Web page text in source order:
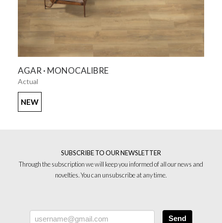
SEE MORE
AGAR · MONOCALIBRE
Actual
NEW
SUBSCRIBE TO OUR NEWSLETTER
Through the subscription we will keep you informed of all our news and
novelties. You can unsubscribe at any time.
Send